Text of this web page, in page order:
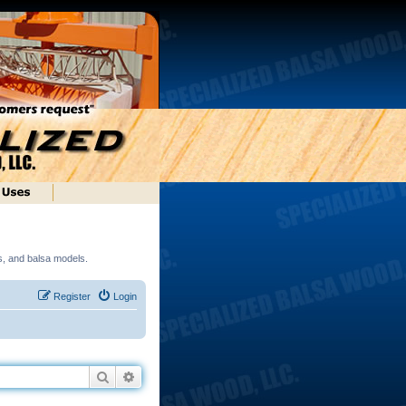
and balsa models.
Login
Register
Search